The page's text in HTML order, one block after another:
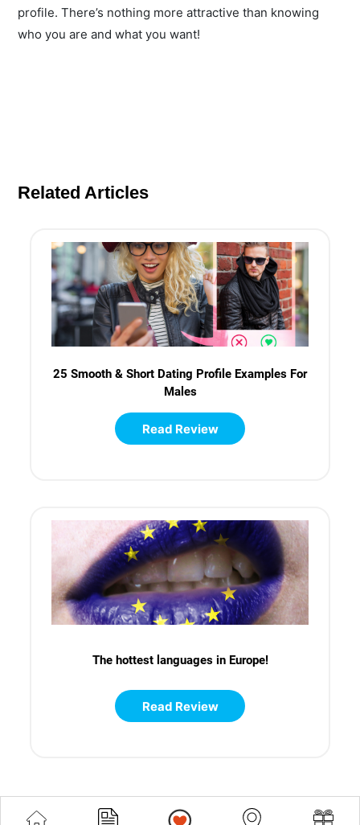
profile. There’s nothing more attractive than knowing
who you are and what you want!
Related Articles
25 Smooth & Short Dating Profile Examples For
Males
Read Review
The hottest languages in Europe!
Read Review